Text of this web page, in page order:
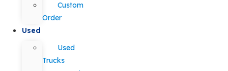
Custom
Order
Used
Used
Trucks